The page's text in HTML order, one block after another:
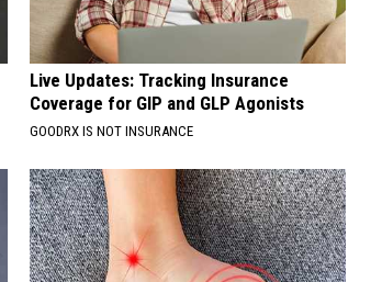
Live Updates: Tracking Insurance
Coverage for GIP and GLP Agonists
GOODRX IS NOT INSURANCE